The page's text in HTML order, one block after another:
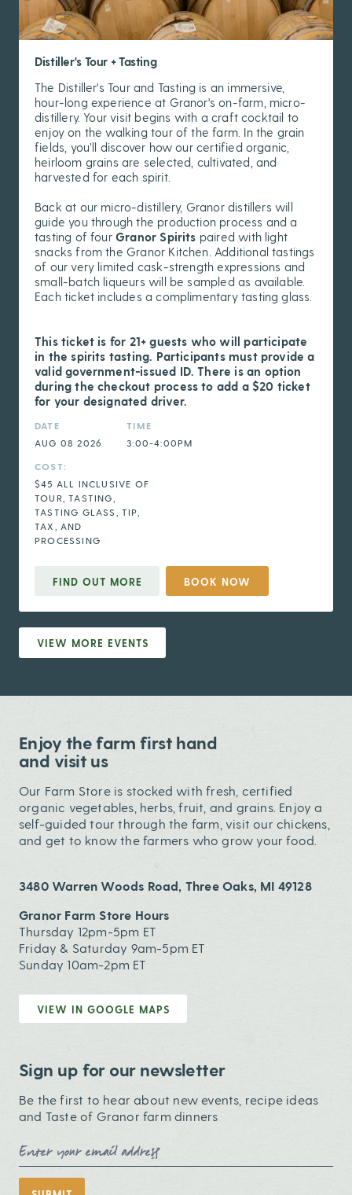
Distiller's Tour + Tasting
The Distiller's Tour and Tasting is an immersive,
hour-long experience at Granor's on-farm, micro-
distillery. Your visit begins with a craft cocktail to
enjoy on the walking tour of the farm. In the grain
fields, you’ll discover how our certified organic,
heirloom grains are selected, cultivated, and
harvested for each spirit.
Back at our micro-distillery, Granor distillers will
guide you through the production process and a
tasting of four Granor Spirits paired with light
snacks from the Granor Kitchen. Additional tastings
of our very limited cask-strength expressions and
small-batch liqueurs will be sampled as available.
Each ticket includes a complimentary tasting glass.
This ticket is for 21+ guests who will participate
in the spirits tasting. Participants must provide a
valid government-issued ID. There is an option
during the checkout process to add a $20 ticket
for your designated driver.
DATE
AUG 08 2026
TIME
3:00-4:00PM
COST:
$45 ALL INCLUSIVE OF
TOUR, TASTING,
TASTING GLASS, TIP,
TAX, AND
PROCESSING
FIND OUT MORE BOOK NOW
VIEW MORE EVENTS
Enjoy the farm first hand
and visit us
Our Farm Store is stocked with fresh, certified
organic vegetables, herbs, fruit, and grains. Enjoy a
self-guided tour through the farm, visit our chickens,
and get to know the farmers who grow your food.
3480 Warren Woods Road, Three Oaks, MI 49128
Granor Farm Store Hours
Thursday 12pm-5pm ET
Friday & Saturday 9am-5pm ET
Sunday 10am-2pm ET
VIEW IN GOOGLE MAPS
Sign up for our newsletter
Be the first to hear about new events, recipe ideas
and Taste of Granor farm dinners
Email Address